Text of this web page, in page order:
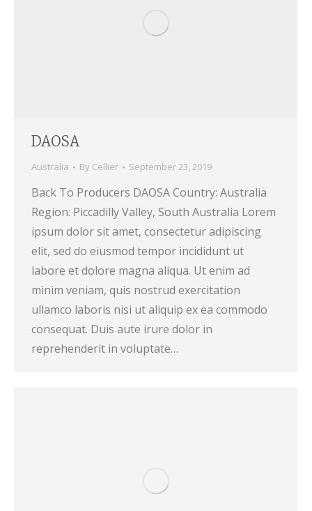
DAOSA
Australia By Cellier September 23, 2019
Back To Producers DAOSA Country: Australia
Region: Piccadilly Valley, South Australia Lorem
ipsum dolor sit amet, consectetur adipiscing
elit, sed do eiusmod tempor incididunt ut
labore et dolore magna aliqua. Ut enim ad
minim veniam, quis nostrud exercitation
ullamco laboris nisi ut aliquip ex ea commodo
consequat. Duis aute irure dolor in
reprehenderit in voluptate…